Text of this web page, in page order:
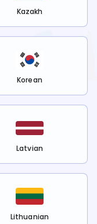
Kazakh
Korean
Latvian
Lithuanian